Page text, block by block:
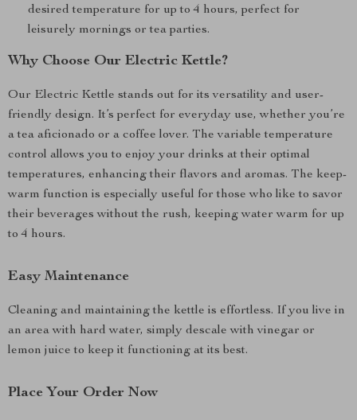
desired temperature for up to 4 hours, perfect for
leisurely mornings or tea parties.
Why Choose Our Electric Kettle?
Our Electric Kettle stands out for its versatility and user-
friendly design. It’s perfect for everyday use, whether you’re
a tea aficionado or a coffee lover. The variable temperature
control allows you to enjoy your drinks at their optimal
temperatures, enhancing their flavors and aromas. The keep-
warm function is especially useful for those who like to savor
their beverages without the rush, keeping water warm for up
to 4 hours.
Easy Maintenance
Cleaning and maintaining the kettle is effortless. If you live in
an area with hard water, simply descale with vinegar or
lemon juice to keep it functioning at its best.
Place Your Order Now